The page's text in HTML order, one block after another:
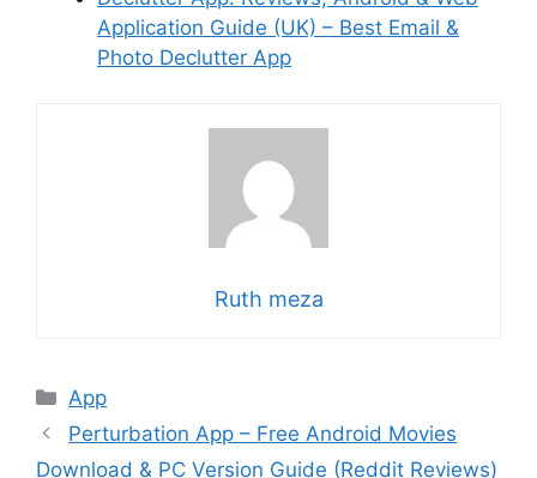
Application Guide (UK) – Best Email &
Photo Declutter App
Ruth meza
Categories
App
Perturbation App – Free Android Movies
Download & PC Version Guide (Reddit Reviews)